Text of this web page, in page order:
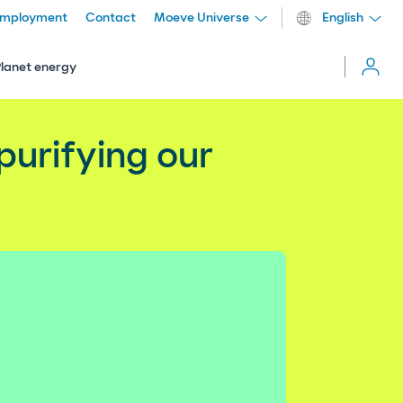
energy
Contact Moeve Universe English
our